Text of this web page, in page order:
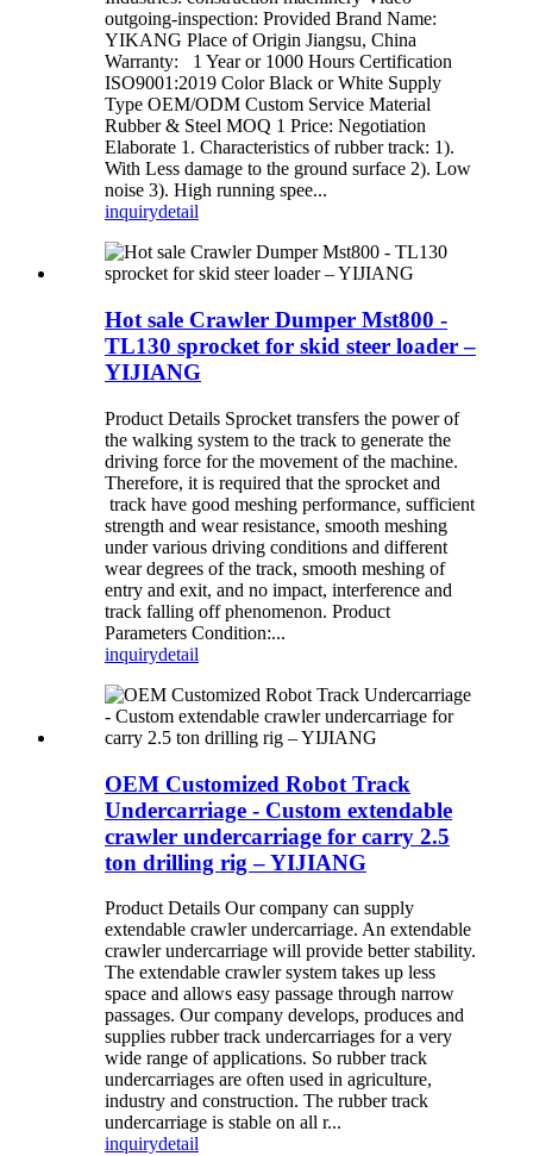
outgoing-inspection: Provided Brand Name:
YIKANG Place of Origin Jiangsu, China
Warranty: 1 Year or 1000 Hours Certification
ISO9001:2019 Color Black or White Supply
Type OEM/ODM Custom Service Material
Rubber & Steel MOQ 1 Price: Negotiation
Elaborate 1. Characteristics of rubber track: 1).
With Less damage to the ground surface 2). Low
noise 3). High running spee...
inquirydetail
Hot sale Crawler Dumper Mst800 -
TL130 sprocket for skid steer loader –
YIJIANG
Product Details Sprocket transfers the power of
the walking system to the track to generate the
driving force for the movement of the machine.
Therefore, it is required that the sprocket and
track have good meshing performance, sufficient
strength and wear resistance, smooth meshing
under various driving conditions and different
wear degrees of the track, smooth meshing of
entry and exit, and no impact, interference and
track falling off phenomenon. Product
Parameters Condition:...
inquirydetail
OEM Customized Robot Track
Undercarriage - Custom extendable
crawler undercarriage for carry 2.5
ton drilling rig – YIJIANG
Product Details Our company can supply
extendable crawler undercarriage. An extendable
crawler undercarriage will provide better stability.
The extendable crawler system takes up less
space and allows easy passage through narrow
passages. Our company develops, produces and
supplies rubber track undercarriages for a very
wide range of applications. So rubber track
undercarriages are often used in agriculture,
industry and construction. The rubber track
undercarriage is stable on all r...
inquirydetail